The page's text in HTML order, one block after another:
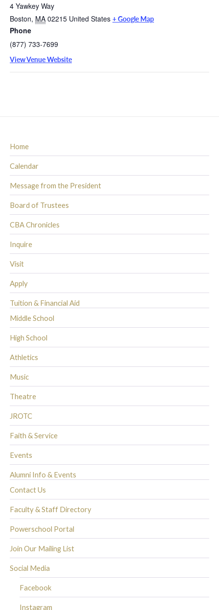
4 Yawkey Way
Boston, MA 02215 United States + Google Map
Phone
(877) 733-7699
View Venue Website
Home
Calendar
Message from the President
Board of Trustees
CBA Chronicles
Inquire
Visit
Apply
Tuition & Financial Aid
Middle School
High School
Athletics
Music
Theatre
JROTC
Faith & Service
Events
Alumni Info & Events
Contact Us
Faculty & Staff Directory
Powerschool Portal
Join Our Mailing List
Social Media
Facebook
Instagram